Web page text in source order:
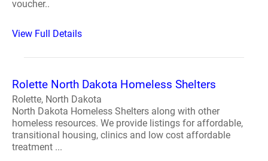
voucher..
View Full Details
Rolette North Dakota Homeless Shelters
Rolette, North Dakota
North Dakota Homeless Shelters along with other
homeless resources. We provide listings for affordable,
transitional housing, clinics and low cost affordable
treatment ...